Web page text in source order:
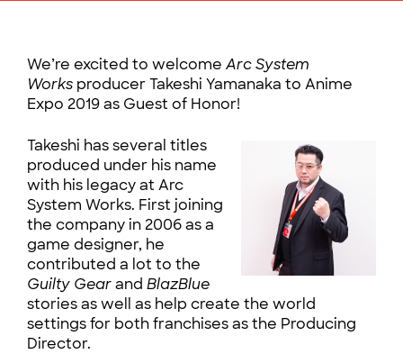
We’re excited to welcome Arc System
Works producer Takeshi Yamanaka to Anime
Expo 2019 as Guest of Honor!
Takeshi has several titles
produced under his name
with his legacy at Arc
System Works. First joining
the company in 2006 as a
game designer, he
contributed a lot to the
Guilty Gearand BlazBlue
stories as well as help create the world
settings for both franchises as the Producing
Director.